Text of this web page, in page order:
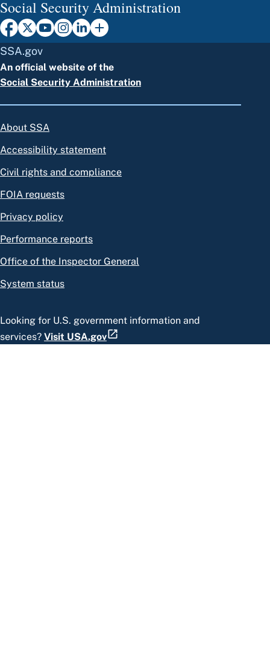
Social Security Administration
SSA.gov
An official website of the
Social Security Administration
About SSA
Accessibility statement
Civil rights and compliance
FOIA requests
Privacy policy
Performance reports
Office of the Inspector General
System status
Looking for U.S. government information and
services? Visit USA.gov